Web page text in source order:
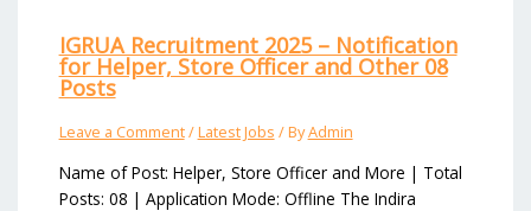
IGRUA Recruitment 2025 – Notification
for Helper, Store Officer and Other 08
Posts
Leave a Comment/Latest Jobs / ByAdmin
Name of Post: Helper, Store Officer and More | Total
Posts: 08 | Application Mode: Offline The Indira